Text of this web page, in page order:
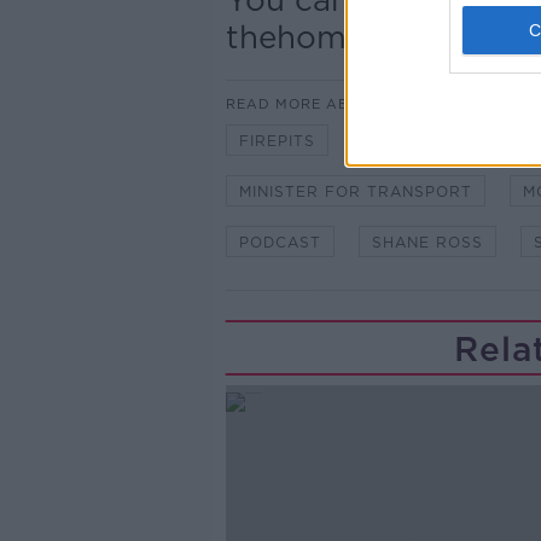
READ MORE ABOUT
FIREPITS
MINISTER FOR TRANSPORT
PODCAST SHANE ROSS